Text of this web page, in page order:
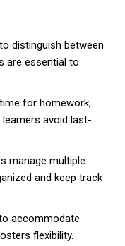
distinguish between
are essential to
for homework,
avoid last-
manage multiple
and keep track
accommodate
flexibility.